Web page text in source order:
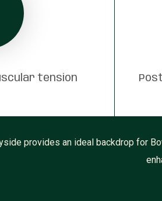
tension
provides an ideal backdrop for